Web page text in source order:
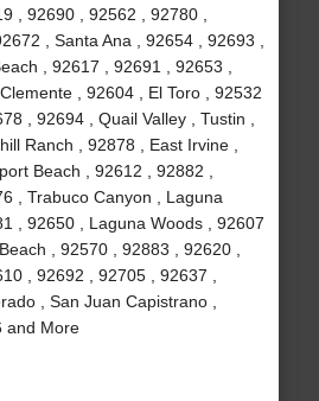
, 92690 , 92562 , 92780 ,
, Santa Ana , 92654 , 92693 ,
, 92617 , 92691 , 92653 ,
, 92604 , El Toro , 92532
, 92694 , Quail Valley , Tustin ,
Ranch , 92878 , East Irvine ,
Beach , 92612 , 92882 ,
, Trabuco Canyon , Laguna
, 92650 , Laguna Woods , 92607
, 92570 , 92883 , 92620 ,
, 92692 , 92705 , 92637 ,
, San Juan Capistrano ,
and More